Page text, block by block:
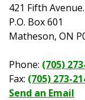
421 Fifth Avenue.
P.O. Box 601
Matheson, ON
Phone: (705)
Fax: (705) 273-
Send an Email